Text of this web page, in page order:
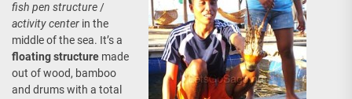
fish pen structure /
activity center in the
middle of the sea. It’s a
floating structure made
out of wood, bamboo
and drums with a total